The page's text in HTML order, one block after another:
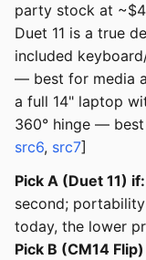
party stock at
Duet 11 is a true
included
— best for media
a full 14" laptop
360° hinge —
src6, src7]
Pick A (Duet 11) if:
second;
today, the lower
Pick B (CM14